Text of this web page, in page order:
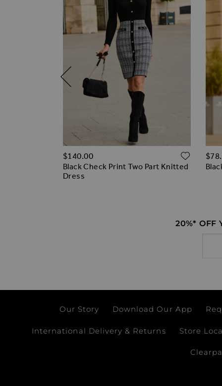
ADD TO WISH LIST
Black Check Print Two Part Knitted
Dress
$‌140.00 ADD
20%* OFF
Our Story Download Our App
International Delivery & Returns Store